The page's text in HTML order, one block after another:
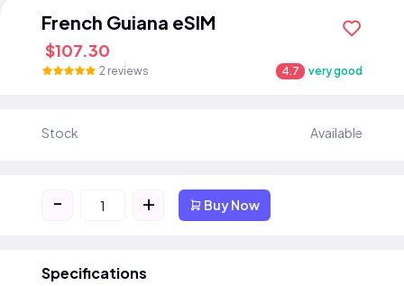
French Guiana eSIM
$107.30
2 reviews 4.7 very good
Stock Available
- + Buy Now
Specifications